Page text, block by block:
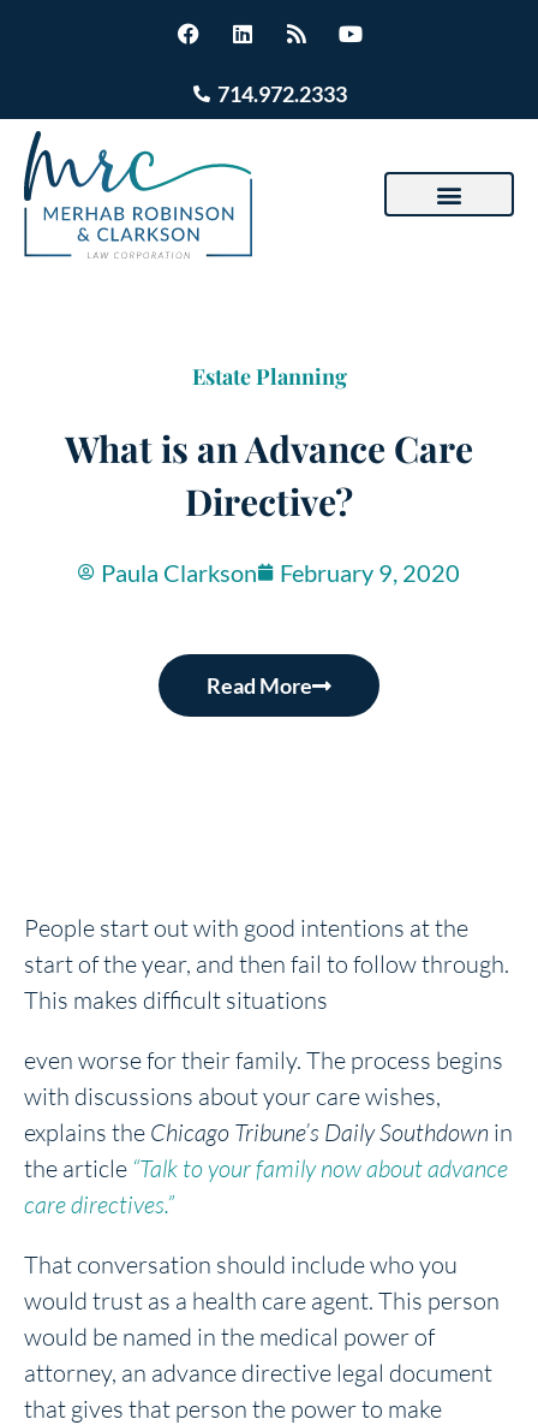
714.972.2333
Estate Planning
What is an Advance Care
Directive?
Paula Clarkson February 9, 2020
Read More
People start out with good intentions at the
start of the year, and then fail to follow through.
This makes difficult situations
even worse for their family. The process begins
with discussions about your care wishes,
explains the Chicago Tribune’s Daily Southdown in
the article “Talk to your family now about advance
care directives.”
That conversation should include who you
would trust as a health care agent. This person
would be named in the medical power of
attorney, an advance directive legal document
that gives that person the power to make